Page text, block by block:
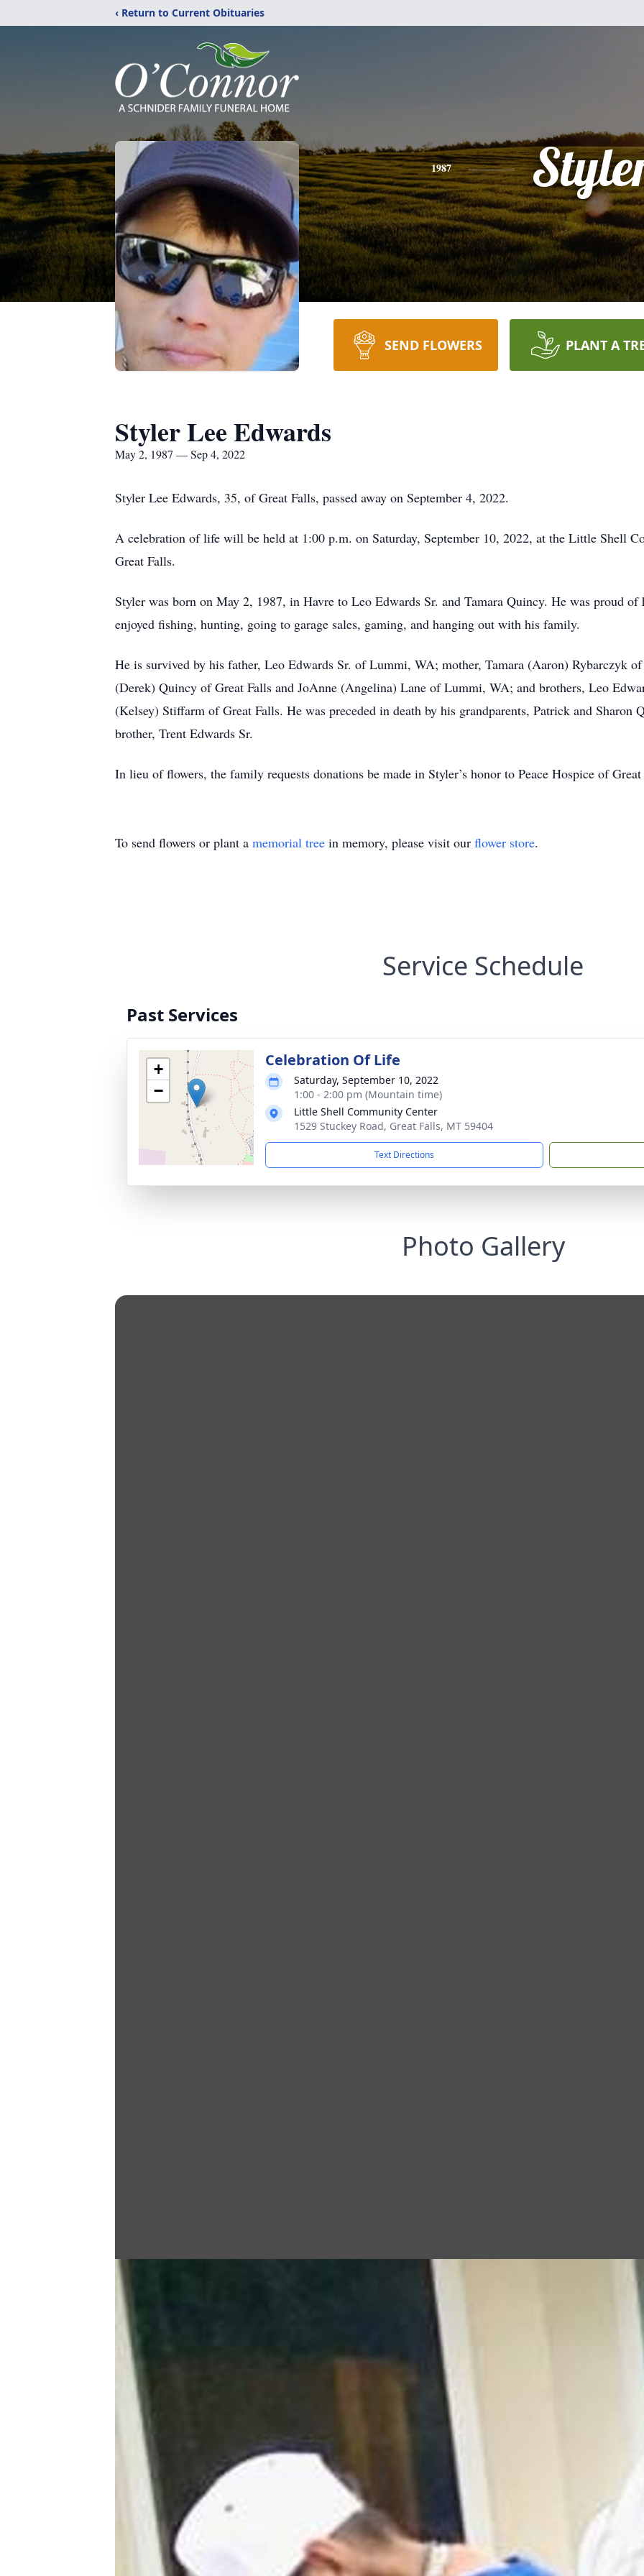
‹ Return to Current Obituaries
1987
SEND FLOWERS PLANT A
Styler Lee Edwards
May 2, 1987 — Sep 4, 2022
Styler Lee Edwards, 35, of Great Falls, passed away on September 4, 2022.
A celebration of life will be held at 1:00 p.m. on Saturday, September 10, 2022, at the Little Shell
Great Falls.
Styler was born on May 2, 1987, in Havre to Leo Edwards Sr. and Tamara Quincy. He was proud
enjoyed fishing, hunting, going to garage sales, gaming, and hanging out with his family.
He is survived by his father, Leo Edwards Sr. of Lummi, WA; mother, Tamara (Aaron) Rybarczyk
(Derek) Quincy of Great Falls and JoAnne (Angelina) Lane of Lummi, WA; and brothers, Leo
(Kelsey) Stiffarm of Great Falls. He was preceded in death by his grandparents, Patrick and Sharon
brother, Trent Edwards Sr.
In lieu of flowers, the family requests donations be made in Styler’s honor to Peace Hospice of Great
To send flowers or plant a memorial tree in memory, please visit our flower store.
Service Schedule
Past Services
+
−
Celebration Of Life
Saturday, September 10, 2022
1:00 - 2:00 pm (Mountain time)
Little Shell Community Center
1529 Stuckey Road, Great Falls, MT 59404
Text Directions
Photo Gallery